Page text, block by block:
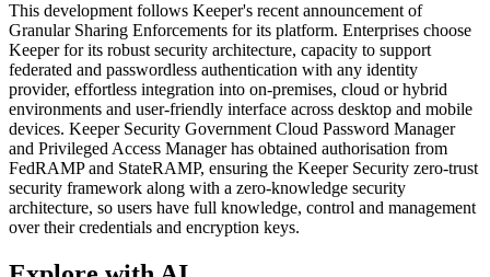
This development follows Keeper's recent announcement of
Granular Sharing Enforcements for its platform. Enterprises choose
Keeper for its robust security architecture, capacity to support
federated and passwordless authentication with any identity
provider, effortless integration into on-premises, cloud or hybrid
environments and user-friendly interface across desktop and mobile
devices. Keeper Security Government Cloud Password Manager
and Privileged Access Manager has obtained authorisation from
FedRAMP and StateRAMP, ensuring the Keeper Security zero-trust
security framework along with a zero-knowledge security
architecture, so users have full knowledge, control and management
over their credentials and encryption keys.